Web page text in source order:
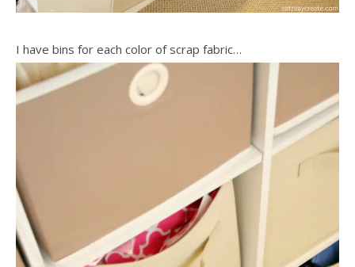
I have bins for each color of scrap fabric…